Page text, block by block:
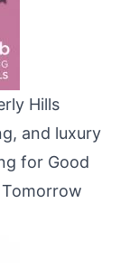
Hills
and luxury
for Good